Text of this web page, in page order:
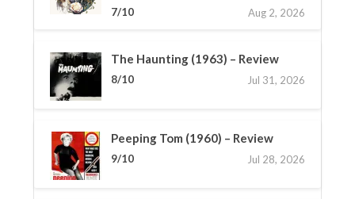
7/10 Aug 2, 2026
The Haunting (1963) – Review
8/10 Jul 31, 2026
Peeping Tom (1960) – Review
9/10 Jul 28, 2026